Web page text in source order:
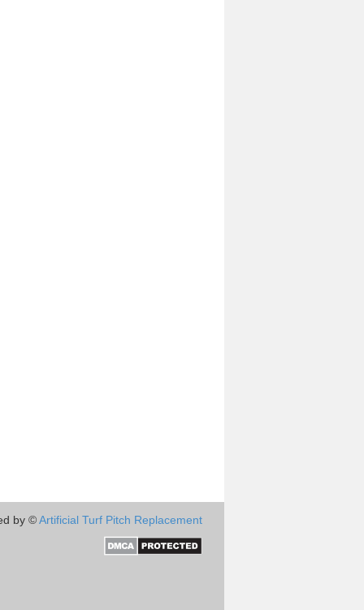
by ©Artificial Turf Pitch Replacement